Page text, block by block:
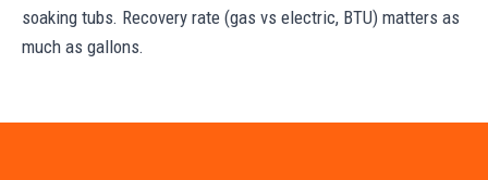
soaking tubs. Recovery rate (gas vs electric, BTU) matters as
much as gallons.